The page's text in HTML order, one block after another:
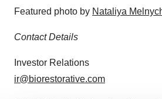
Featured photo by Nataliya
Contact Details
Investor Relations
ir@biorestorative.com